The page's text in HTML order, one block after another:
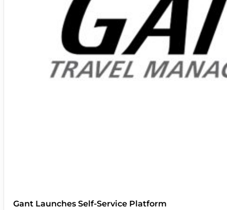
Gant Launches Self-Service Platform